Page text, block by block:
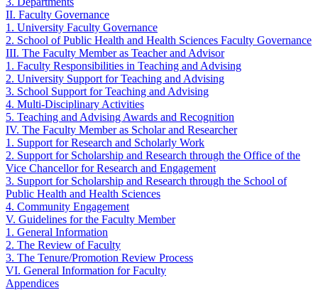
II. Faculty Governance
1. University Faculty Governance
2. School of Public Health and Health Sciences Faculty Governance
III. The Faculty Member as Teacher and Advisor
1. Faculty Responsibilities in Teaching and Advising
2. University Support for Teaching and Advising
3. School Support for Teaching and Advising
4. Multi-Disciplinary Activities
5. Teaching and Advising Awards and Recognition
IV. The Faculty Member as Scholar and Researcher
1. Support for Research and Scholarly Work
2. Support for Scholarship and Research through the Office of the
Vice Chancellor for Research and Engagement
3. Support for Scholarship and Research through the School of
Public Health and Health Sciences
4. Community Engagement
V. Guidelines for the Faculty Member
1. General Information
2. The Review of Faculty
3. The Tenure/Promotion Review Process
VI. General Information for Faculty
Appendices